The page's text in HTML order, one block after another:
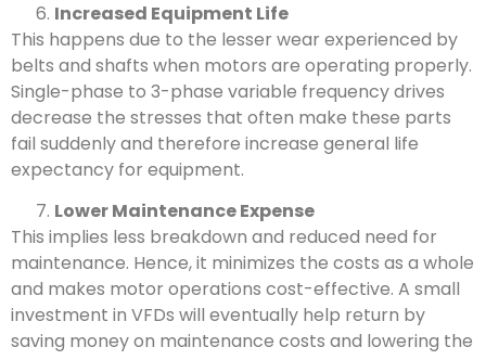
Increased Equipment Life
This happens due to the lesser wear experienced by
belts and shafts when motors are operating properly.
Single-phase to 3-phase variable frequency drives
decrease the stresses that often make these parts
fail suddenly and therefore increase general life
expectancy for equipment.
Lower Maintenance Expense
This implies less breakdown and reduced need for
maintenance. Hence, it minimizes the costs as a whole
and makes motor operations cost-effective. A small
investment in VFDs will eventually help return by
saving money on maintenance costs and lowering the